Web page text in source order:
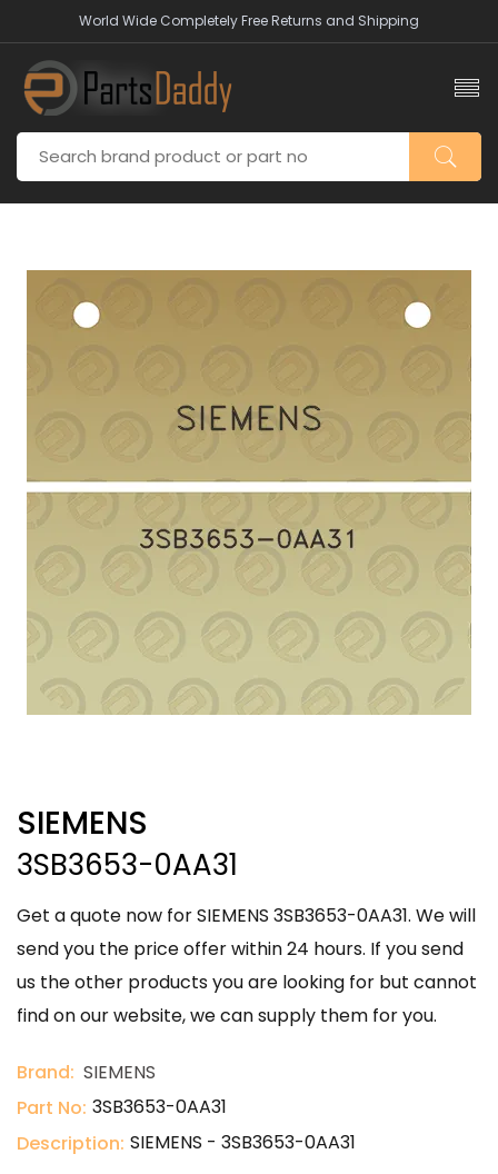
World Wide Completely Free Returns and Shipping
SIEMENS
3SB3653-0AA31
Get a quote now for SIEMENS 3SB3653-0AA31. We will
send you the price offer within 24 hours. If you send
us the other products you are looking for but cannot
find on our website, we can supply them for you.
Brand: SIEMENS
Part No: 3SB3653-0AA31
Description: SIEMENS - 3SB3653-0AA31